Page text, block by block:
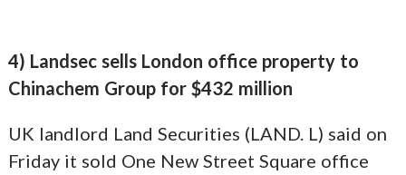
4) Landsec sells London office property to
Chinachem Group for $432 million
UK landlord Land Securities (LAND. L) said on
Friday it sold One New Street Square office